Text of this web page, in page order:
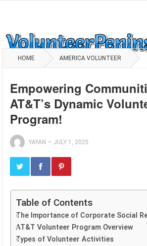
HOME AMERICA VOLUNTEER
Empowering
AT&T’s Dynamic
Program!
YAYAN — JULY 1, 2025
Table of Contents
The Importance of Corporate Social
AT&T Volunteer Program Overview
Types of Volunteer Activities